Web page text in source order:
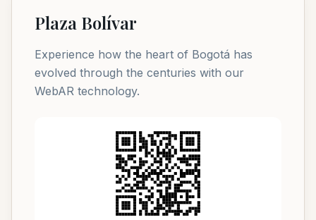
Plaza Bolívar
Experience how the heart of Bogotá has
evolved through the centuries with our
WebAR technology.